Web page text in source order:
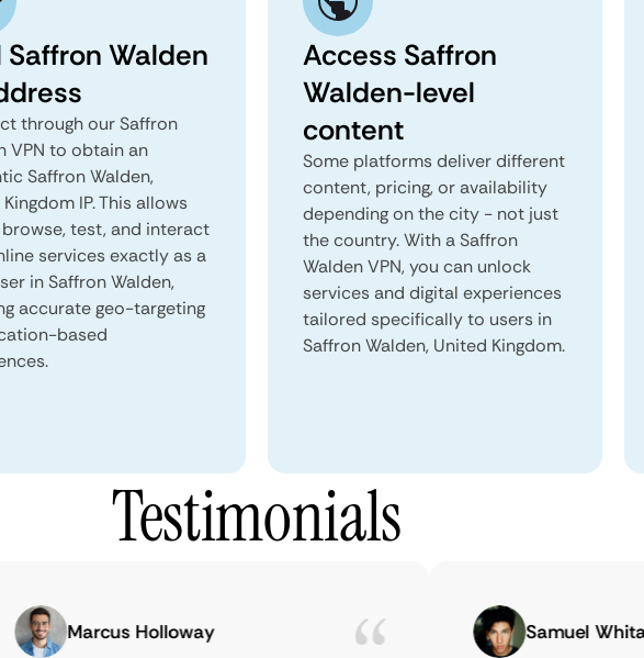
Saffron Walden
through our Saffron
VPN to obtain an
Saffron Walden,
IP. This allows
test, and interact
services exactly as a
in Saffron Walden,
accurate geo-targeting
based
Access Saffron
Walden-level
content
Some platforms deliver different
content, pricing, or availability
depending on the city - not just
the country. With a Saffron
Walden VPN, you can unlock
services and digital experiences
tailored specifically to users in
Saffron Walden, United Kingdom.
Testimonials
Marcus Holloway
Samuel Whitaker